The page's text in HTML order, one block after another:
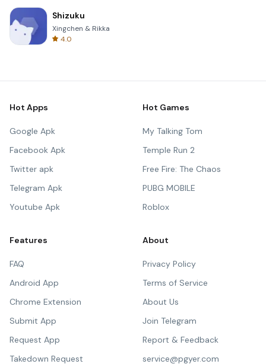
Shizuku
Xingchen & Rikka
4.0
Hot Apps
Google Apk
Facebook Apk
Twitter apk
Telegram Apk
Youtube Apk
Hot Games
My Talking Tom
Temple Run 2
Free Fire: The Chaos
PUBG MOBILE
Roblox
Features
FAQ
Android App
Chrome Extension
Submit App
Request App
Takedown Request
About
Privacy Policy
Terms of Service
About Us
Join Telegram
Report & Feedback
service@pgyer.com